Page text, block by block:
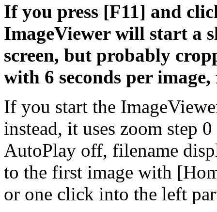
If you press [F11] and
ImageViewer will start a
screen, but probably
with 6 seconds per
If you start the
instead, it uses zoom step
AutoPlay off, filename
to the first image with
or one click into the left